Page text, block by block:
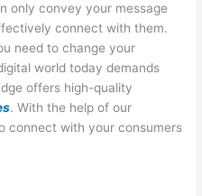
only convey your message
connect with them.
need to change your
world today demands
offers high-quality
. With the help of our
connect with your consumers